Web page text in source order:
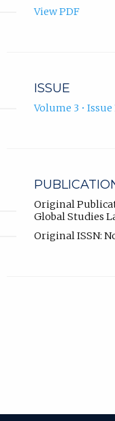
View PDF
ISSUE
Volume 3 • Issue
Original
Global Studies
Original ISSN: